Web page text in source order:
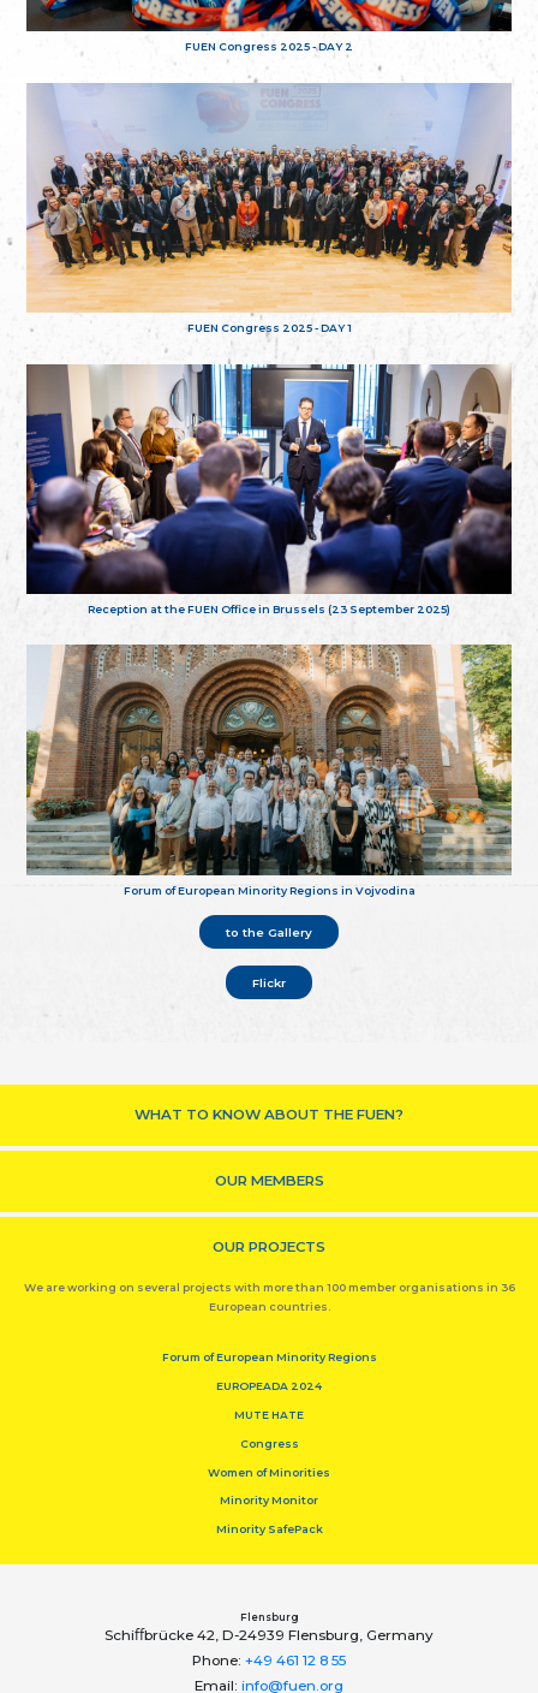
FUEN Congress 2025 - DAY 2
FUEN Congress 2025 - DAY 1
Reception at the FUEN Office in Brussels (23 September 2025)
Forum of European Minority Regions in Vojvodina
to the Gallery
Flickr
WHAT TO KNOW ABOUT THE FUEN?
OUR MEMBERS
OUR PROJECTS
We are working on several projects with more than 100 member organisations in 36
European countries.
Forum of European Minority Regions
EUROPEADA 2024
MUTE HATE
Congress
Women of Minorities
Minority Monitor
Minority SafePack
Flensburg
Schiﬀbrücke 42, D-24939 Flensburg, Germany
Phone: +49 461 12 8 55
Email: info@fuen.org